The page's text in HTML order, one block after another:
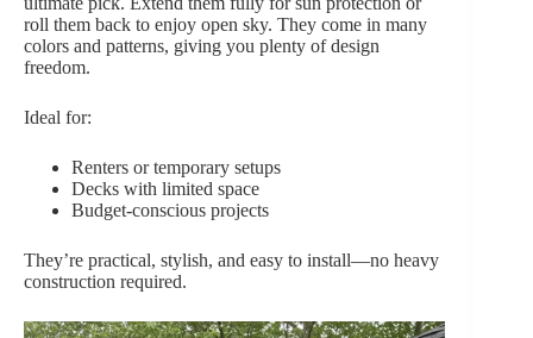
roll them back to enjoy open sky. They come in many
colors and patterns, giving you plenty of design
freedom.
Ideal for:
Renters or temporary setups
Decks with limited space
Budget-conscious projects
They’re practical, stylish, and easy to install—no heavy
construction required.